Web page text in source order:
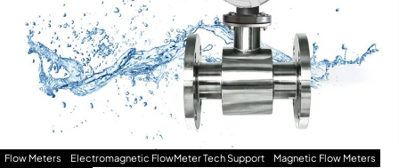
Flow Meters Electromagnetic FlowMeter Tech Support
Magnetic Flow Meters